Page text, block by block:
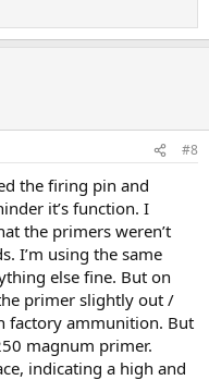
#8
the firing pin and
it’s function. I
the primers weren’t
I’m using the same
else fine. But on
primer slightly out /
factory ammunition. But
magnum primer.
indicating a high and